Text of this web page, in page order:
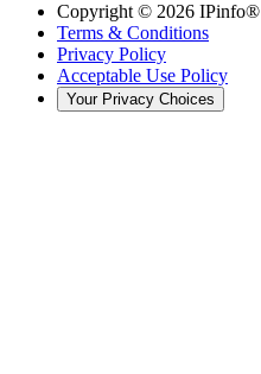
Copyright © 2026 IPinfo®
Terms & Conditions
Privacy Policy
Acceptable Use Policy
Your Privacy Choices